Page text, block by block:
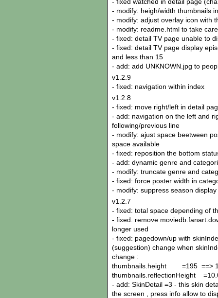
- modify: heigh/width thumbnails
- modify: adjust overlay icon with
- modify: readme.html to take
- fixed: detail TV page unable to
- fixed: detail TV page display
and less than 15
- add: add UNKNOWN.jpg to
v1.2.9
- fixed: navigation within index
v1.2.8
- fixed: move right/left in detail
- add: navigation on the left and
following/previous line
- modify: ajust space beetween
space available
- fixed: reposition the bottom
- add: dynamic genre and
- modify: truncate genre and
- fixed: force poster width in
- modify: suppress season
v1.2.7
- fixed: total space depending of
- fixed: remove
longer used
- fixed: pagedown/up with
(suggestion) change when
change :
thumbnails.height =195 ==>
thumbnails.reflectionHeight
- add: SkinDetail =3 - this skin
the screen , press info allow to